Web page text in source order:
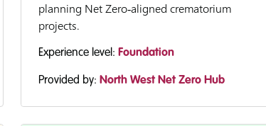
planning Net Zero‑aligned crematorium
projects.
Experience level: Foundation
Provided by: North West Net Zero Hub